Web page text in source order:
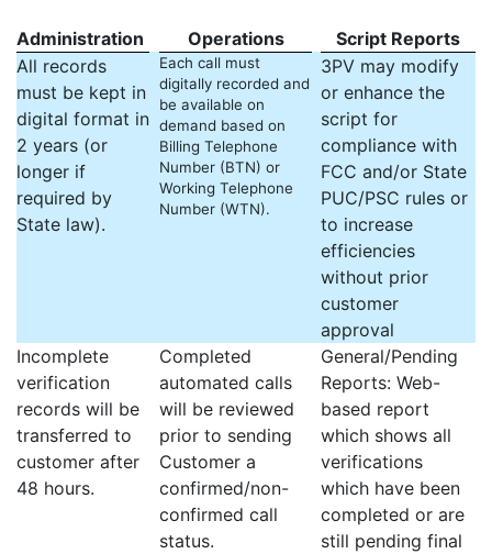
Administration Operations
Script Reports
All records
must be kept in
digital format in
2 years (or
longer if
required by
State law).
Each call must
digitally recorded and
be available on
demand based on
Billing Telephone
Number (BTN) or
Working Telephone
Number (WTN).
3PV may modify
or enhance the
script for
compliance with
FCC and/or State
PUC/PSC rules or
to increase
efficiencies
without prior
customer
approval
Incomplete
verification
records will be
transferred to
customer after
48 hours.
Completed
automated calls
will be reviewed
prior to sending
Customer a
confirmed/non-
confirmed call
status.
General/Pending
Reports: Web-
based report
which shows all
verifications
which have been
completed or are
still pending final